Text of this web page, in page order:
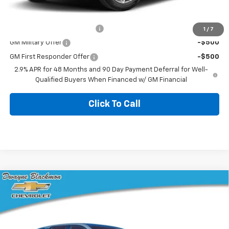
1 / 7
Add. Offers you may Qualify For:
-$500
GM Military Offer -$500
GM First Responder Offer
-$500
2.9% APR for 48 Months and 90 Day Payment Deferral for Well-
Qualified Buyers When Financed w/ GM Financial
Click To Call
New 2026Chevrolet EquinoxLT
VIN:3GNAXHEG6TL342796
Courtesy Transportation Unit 3 mi
$986
SAVINGS
$30,259
Compare Vehicle